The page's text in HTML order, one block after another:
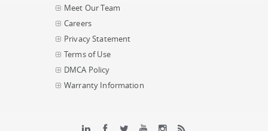
Meet Our Team
Careers
Privacy Statement
Terms of Use
DMCA Policy
Warranty Information